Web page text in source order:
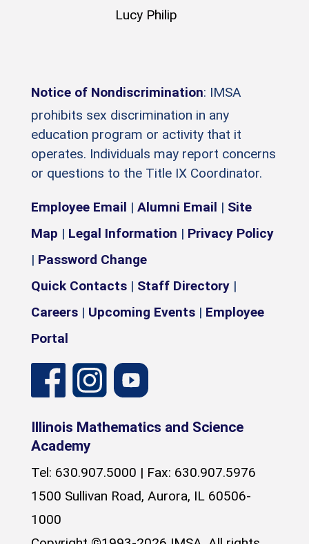
Lucy Philip
Notice of Nondiscrimination: IMSA
prohibits sex discrimination in any
education program or activity that it
operates. Individuals may report concerns
or questions to the Title IX Coordinator.
Employee Email | Alumni Email | Site
Map | Legal Information | Privacy Policy
| Password Change
Quick Contacts | Staff Directory |
Careers | Upcoming Events | Employee
Portal
Illinois Mathematics and Science
Academy
Tel: 630.907.5000 | Fax: 630.907.5976
1500 Sullivan Road, Aurora, IL 60506-
1000